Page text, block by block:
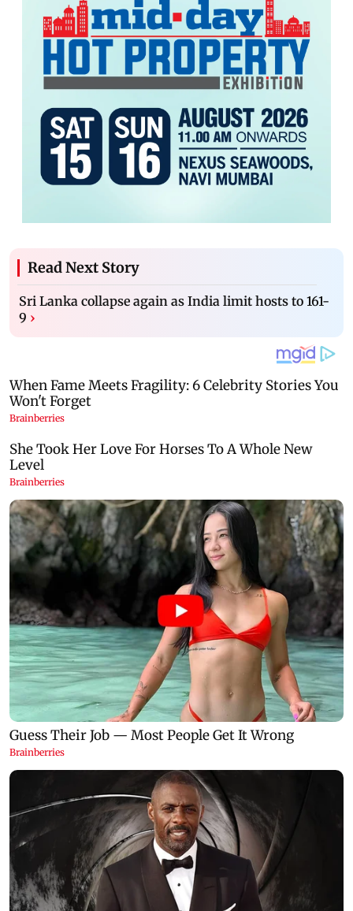
Read Next Story
Sri Lanka collapse again as India limit hosts to 161-
9 ›